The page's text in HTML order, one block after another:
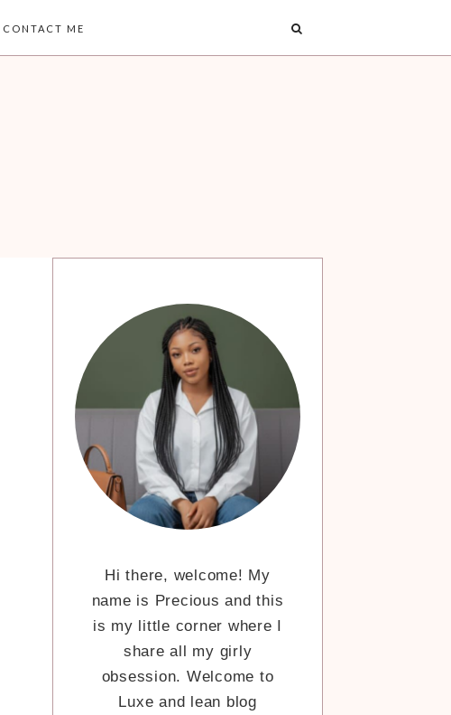
CONTACT ME
Hi there, welcome! My
name is Precious and this
is my little corner where I
share all my girly
obsession. Welcome to
Luxe and lean blog